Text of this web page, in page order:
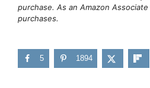
purchase. As an Amazon
purchases.
5 1894